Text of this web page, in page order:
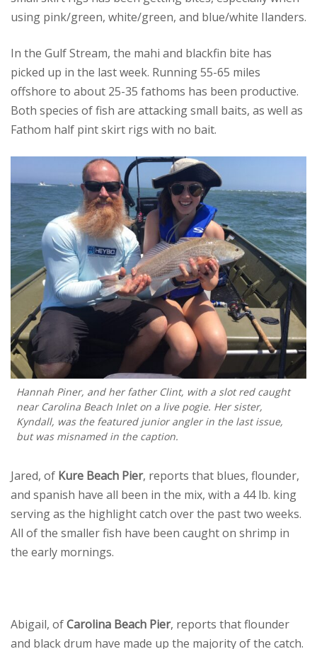
using pink/green, white/green, and blue/white Ilanders.
In the Gulf Stream, the mahi and blackfin bite has
picked up in the last week. Running 55-65 miles
offshore to about 25-35 fathoms has been productive.
Both species of fish are attacking small baits, as well as
Fathom half pint skirt rigs with no bait.
Hannah Piner, and her father Clint, with a slot red caught
near Carolina Beach Inlet on a live pogie. Her sister,
Kyndall, was the featured junior angler in the last issue,
but was misnamed in the caption.
Jared, of Kure Beach Pier, reports that blues, flounder,
and spanish have all been in the mix, with a 44 lb. king
serving as the highlight catch over the past two weeks.
All of the smaller fish have been caught on shrimp in
the early mornings.
Abigail, ofCarolina Beach Pier, reports that flounder
and black drum have made up the majority of the catch.